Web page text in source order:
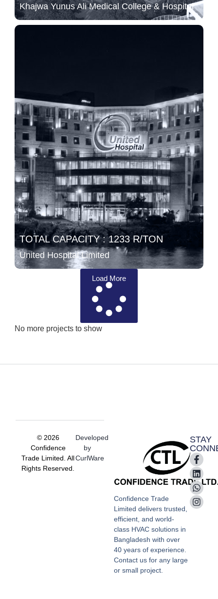
Khajwa Yunus Ali Medical College & Hospital
TOTAL CAPACITY : 1233 R/TON
United Hospital Limited
Load More
No more projects to show
Confidence Trade
Limited delivers trusted,
efficient, and world-
class HVAC solutions in
Bangladesh with over
40 years of experience.
Contact us for any large
or small project.
STAY
© 2026
Confidence
Trade Limited. All
Rights Reserved.
Developed
by
CurlWare